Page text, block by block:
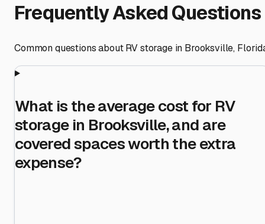
Frequently Asked Questions
Common questions about RV storage in Brooksville,
What is the average cost for RV
storage in Brooksville, and are
covered spaces worth the extra
expense?